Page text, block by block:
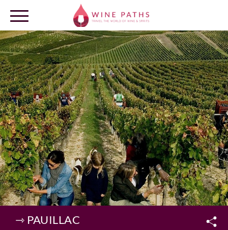
OUR DESTINATIONS
LOG IN
⇾ PAUILLAC